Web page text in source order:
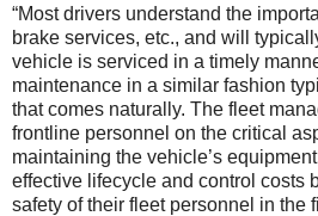
“Most drivers understand the
brake services, etc., and will
vehicle is serviced in a timely
maintenance in a similar fashion
that comes naturally. The fleet
frontline personnel on the critical
maintaining the vehicle’s
effective lifecycle and control costs
safety of their fleet personnel in the